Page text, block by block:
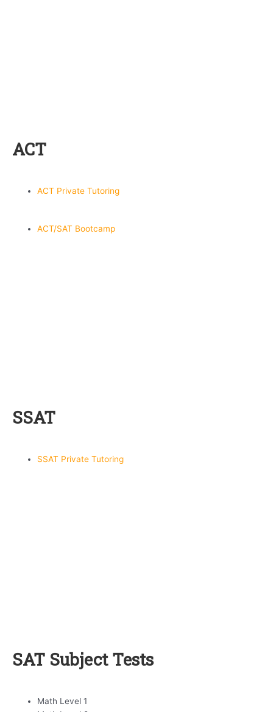
ACT
ACT Private Tutoring
ACT/SAT Bootcamp
SSAT
SSAT Private Tutoring
SAT Subject Tests
Math Level 1